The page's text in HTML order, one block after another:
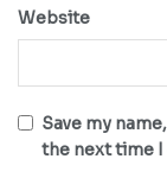
Website
Save my
the next time